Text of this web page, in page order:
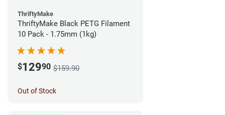
ThriftyMake
ThriftyMake Black PETG Filament
10 Pack - 1.75mm (1kg)
$12990 $159.90
Out of Stock